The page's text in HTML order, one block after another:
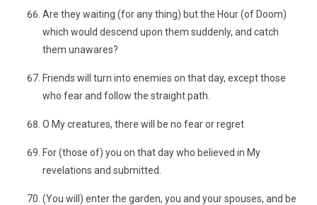
Are they waiting (for any thing) but the Hour (of Doom)
which would descend upon them suddenly, and catch
them unawares?
Friends will turn into enemies on that day, except those
who fear and follow the straight path.
O My creatures, there will be no fear or regret
For (those of) you on that day who believed in My
revelations and submitted.
(You will) enter the garden, you and your spouses, and be